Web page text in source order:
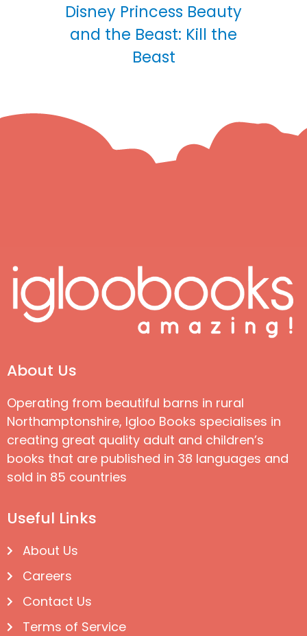
Disney Princess Beauty
and the Beast: Kill the
Beast
About Us
Operating from beautiful barns in rural
Northamptonshire, Igloo Books specialises in
creating great quality adult and children’s
books that are published in 38 languages and
sold in 85 countries
Useful Links
About Us
Careers
Contact Us
Terms of Service